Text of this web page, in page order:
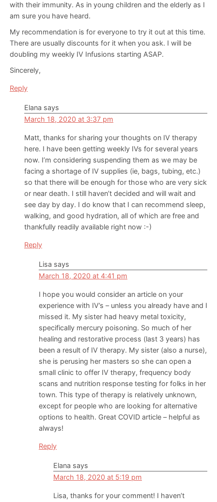
with their immunity. As in young children and the elderly as I
am sure you have heard.
My recommendation is for everyone to try it out at this time.
There are usually discounts for it when you ask. I will be
doubling my weekly IV Infusions starting ASAP.
Sincerely,
Reply
Elana says
March 18, 2020 at 3:37 pm
Matt, thanks for sharing your thoughts on IV therapy
here. I have been getting weekly IVs for several years
now. I’m considering suspending them as we may be
facing a shortage of IV supplies (ie, bags, tubing, etc.)
so that there will be enough for those who are very sick
or near death. I still haven’t decided and will wait and
see day by day. I do know that I can recommend sleep,
walking, and good hydration, all of which are free and
thankfully readily available right now :-)
Reply
Lisa says
March 18, 2020 at 4:41 pm
I hope you would consider an article on your
experience with IV’s – unless you already have and I
missed it. My sister had heavy metal toxicity,
specifically mercury poisoning. So much of her
healing and restorative process (last 3 years) has
been a result of IV therapy. My sister (also a nurse),
she is perusing her masters so she can open a
small clinic to offer IV therapy, frequency body
scans and nutrition response testing for folks in her
town. This type of therapy is relatively unknown,
except for people who are looking for alternative
options to health. Great COVID article – helpful as
always!
Reply
Elana says
March 18, 2020 at 5:19 pm
Lisa, thanks for your comment! I haven’t